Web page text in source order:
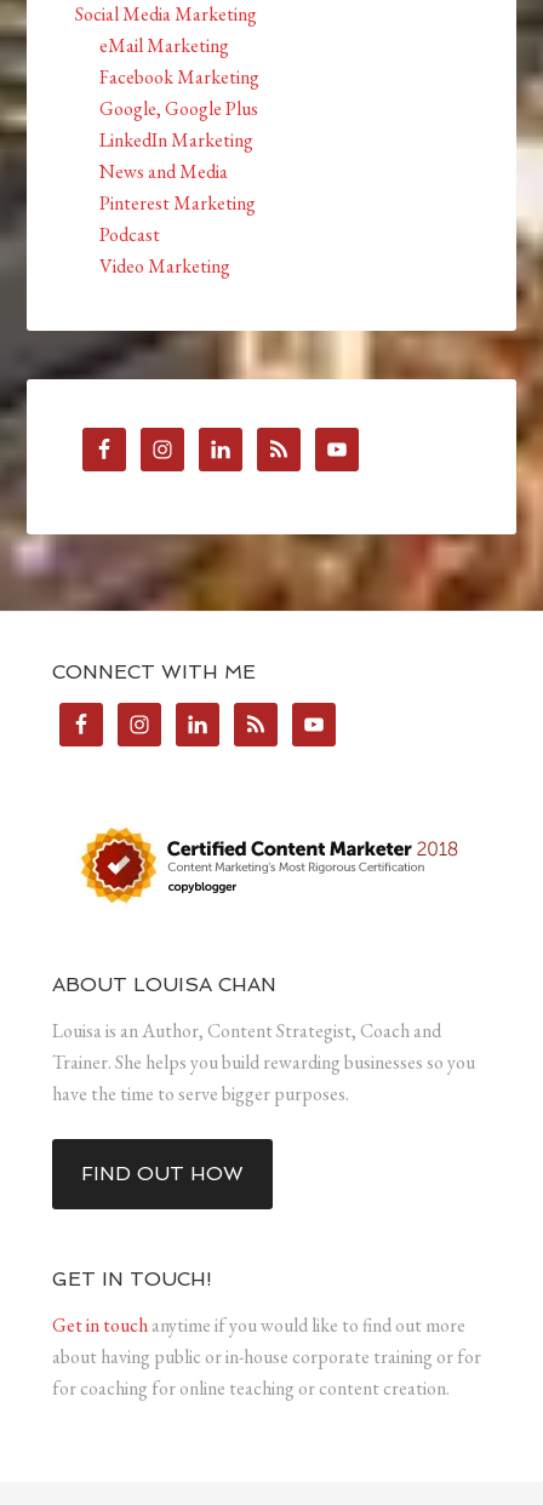
Social Media Marketing
eMail Marketing
Facebook Marketing
Google, Google Plus
LinkedIn Marketing
News and Media
Pinterest Marketing
Podcast
Video Marketing
CONNECT WITH ME
ABOUT LOUISA CHAN
Louisa is an Author, Content Strategist, Coach and
Trainer. She helps you build rewarding businesses so you
have the time to serve bigger purposes.
FIND OUT HOW
GET IN TOUCH!
Get in touchanytime if you would like to find out more
about having public or in-house corporate training or for
for coaching for online teaching or content creation.